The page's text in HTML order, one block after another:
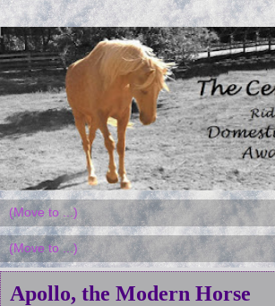
Apollo, the Modern Horse